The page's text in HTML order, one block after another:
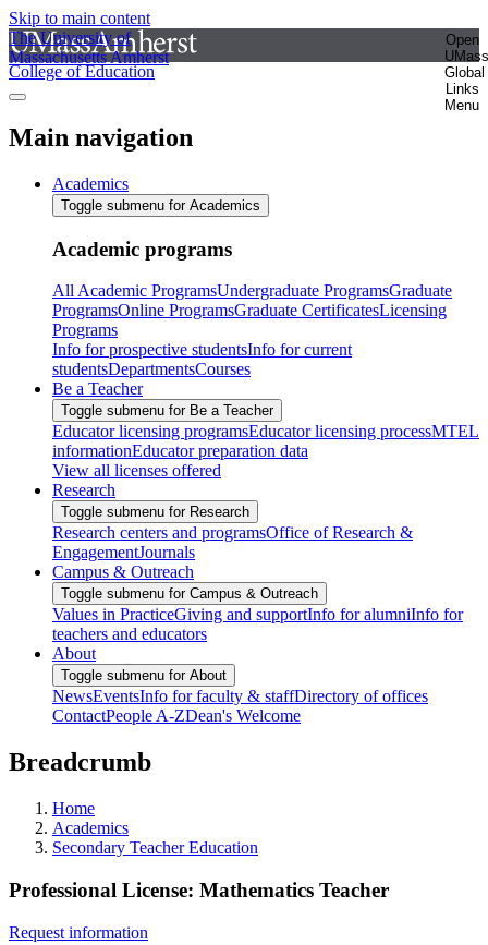
Skip to main content
The University of
Massachusetts Amherst
Open
UMass
Global
Links
Menu
College of Education
Main navigation
Academics
Toggle submenu for Academics
Academic programs
All Academic ProgramsUndergraduate ProgramsGraduate
ProgramsOnline ProgramsGraduate CertificatesLicensing
Programs
Info for prospective studentsInfo for current
studentsDepartmentsCourses
Be a Teacher
Toggle submenu for Be a Teacher
Educator licensing programsEducator licensing processMTEL
informationEducator preparation data
View all licenses offered
Research
Toggle submenu for Research
Research centers and programsOffice of Research &
EngagementJournals
Campus & Outreach
Toggle submenu for Campus & Outreach
Values in PracticeGiving and supportInfo for alumniInfo for
teachers and educators
About
Toggle submenu for About
NewsEventsInfo for faculty & staffDirectory of offices
ContactPeople A-ZDean's Welcome
Breadcrumb
Home
Academics
Secondary Teacher Education
Professional License: Mathematics Teacher
Request information